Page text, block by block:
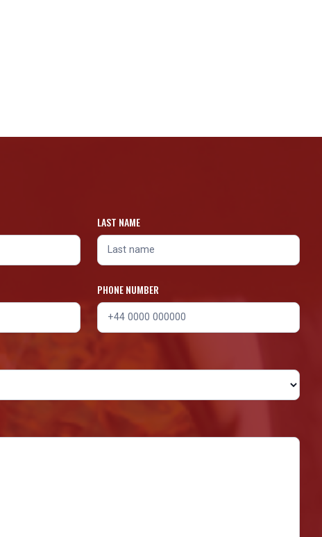
LAST NAME
PHONE NUMBER